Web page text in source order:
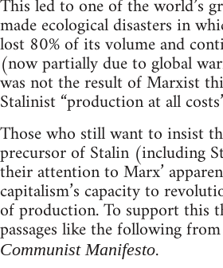
This led to one of the world’s
made ecological disasters in
lost 80% of its volume and
(now partially due to global
was not the result of Marxist
Stalinist “production at all
Those who still want to insist
precursor of Stalin (including
their attention to Marx’
capitalism’s capacity to
of production. To support this
passages like the following
Communist Manifesto.